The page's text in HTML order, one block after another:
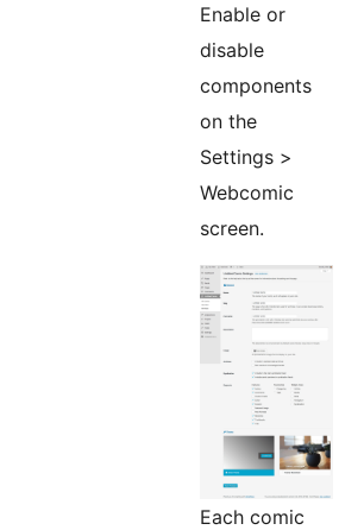
Enable or
disable
components
on the
Settings >
Webcomic
screen.
Each comic